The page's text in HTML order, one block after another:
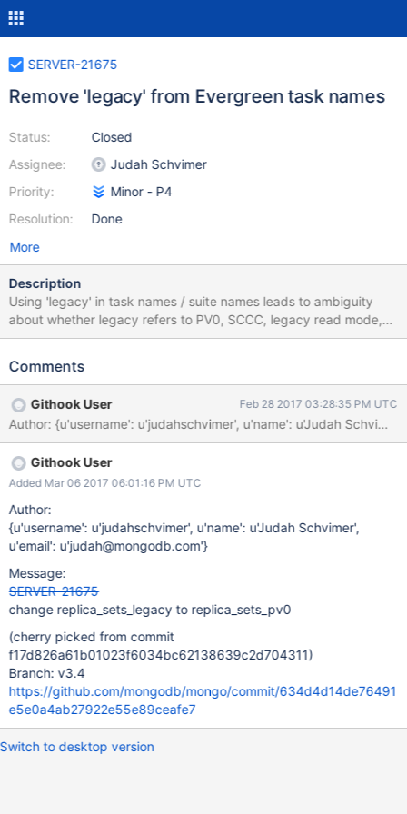
SERVER-21675
Remove 'legacy' from Evergreen task names
Status:
Assignee:
Priority:
Resolution:
Closed
Judah Schvimer
Minor - P4
Done
More
Description
Using 'legacy' in task names / suite names leads to ambiguity
about whether legacy refers to PV0, SCCC, legacy read mode,
legacy write ops, or something else entirely. We should update
replicasets_legacy replicasets_pv0 sharding_legacy
sharding_sccc_multiversion sharding_legacy_op_query_WT
sharding_sccc_read_mode_legacy_WT sharding_op_query_WT
sharding_read_mode_legacy_WT
Comments
Githook User Feb 28 2017 03:28:35 PM UTC
Author: {u'username': u'judahschvimer', u'name': u'Judah
Githook User
Added Mar 06 2017 06:01:16 PM UTC
Author:
{u'username': u'judahschvimer', u'name': u'Judah Schvimer',
u'email': u'judah@mongodb.com'}
Message:
SERVER-21675
change replica_sets_legacy to replica_sets_pv0
(cherry picked from commit
f17d826a61b01023f6034bc62138639c2d704311)
Branch: v3.4
https://github.com/mongodb/mongo/commit/634d4d14de76491
e5e0a4ab27922e55e89ceafe7
Switch to desktop version